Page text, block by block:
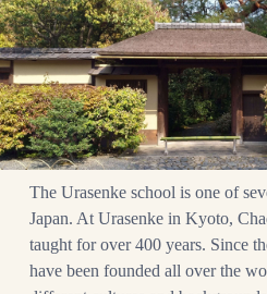
The Urasenke school is one of
Japan. At Urasenke in Kyoto,
taught for over 400 years. Since
have been founded all over the